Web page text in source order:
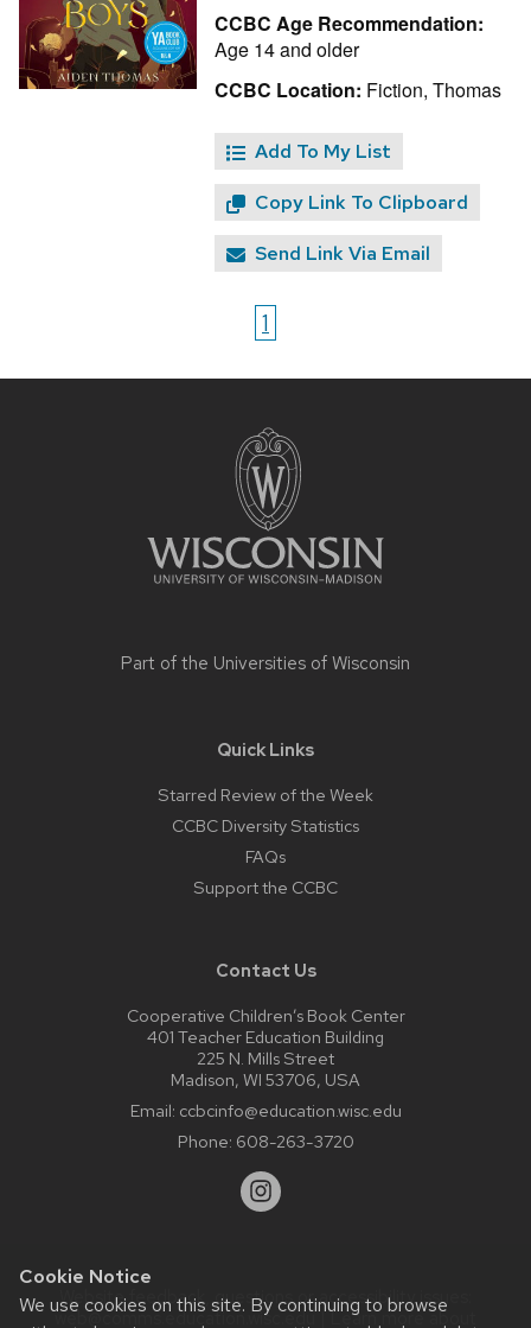
Cookie Notice
We use cookies on this site. By continuing to browse
CCBC Age Recommendation:
Age 14 and older
CCBC Location: Fiction, Thomas
Add To My List
Copy Link To Clipboard
Send Link Via Email
1
Part of the Universities of Wisconsin
Quick Links
Starred Review of the Week
CCBC Diversity Statistics
FAQs
Support the CCBC
Contact Us
Cooperative Children’s Book Center
401 Teacher Education Building
225 N. Mills Street
Madison, WI 53706, USA
Email: ccbcinfo@education.wisc.edu
Phone: 608-263-3720
Website feedback, questions or accessibility issues:
web@comms.education.wisc.edu| Learn more about